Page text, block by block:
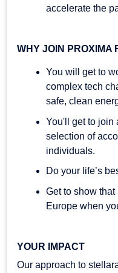
accelerate the
WHY JOIN PROXIMA
You will get to
complex tech
safe, clean
You'll get to join
selection of
individuals.
Do your life’s
Get to show
Europe when
YOUR IMPACT
Our approach to